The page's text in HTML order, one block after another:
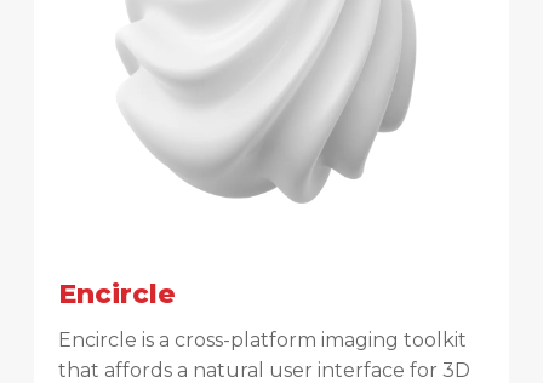
Encircle
Encircle is a cross-platform imaging toolkit
that affords a natural user interface for 3D